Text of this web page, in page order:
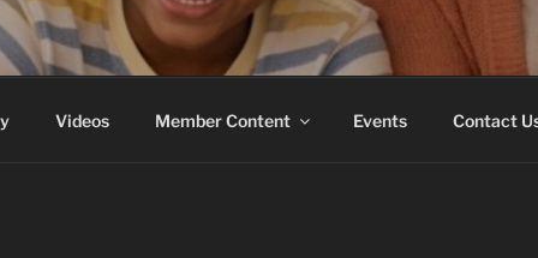
Videos Member Content Events Contact